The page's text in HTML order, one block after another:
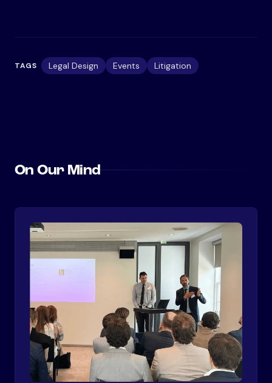
TAGS Legal Design Events Litigation
On Our Mind